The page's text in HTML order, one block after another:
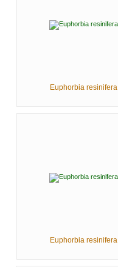
Euphorbia resinifera
Euphorbia resinifera